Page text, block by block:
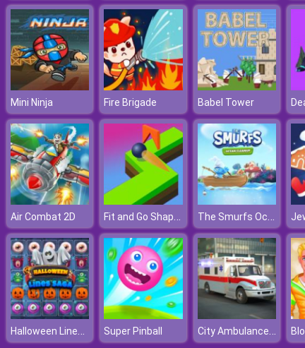
Mini Ninja Fire Brigade Babel Tower
Air Combat 2D Fit and Go Shape Puzzle The Smurfs Ocean Cleanup
Halloween Lines Saga Super Pinball City Ambulance Car Driving